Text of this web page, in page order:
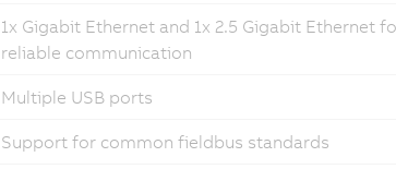
1x Gigabit Ethernet and 1x 2.5 Gigabit Ethernet
reliable communication
Multiple USB ports
Support for common fieldbus standards